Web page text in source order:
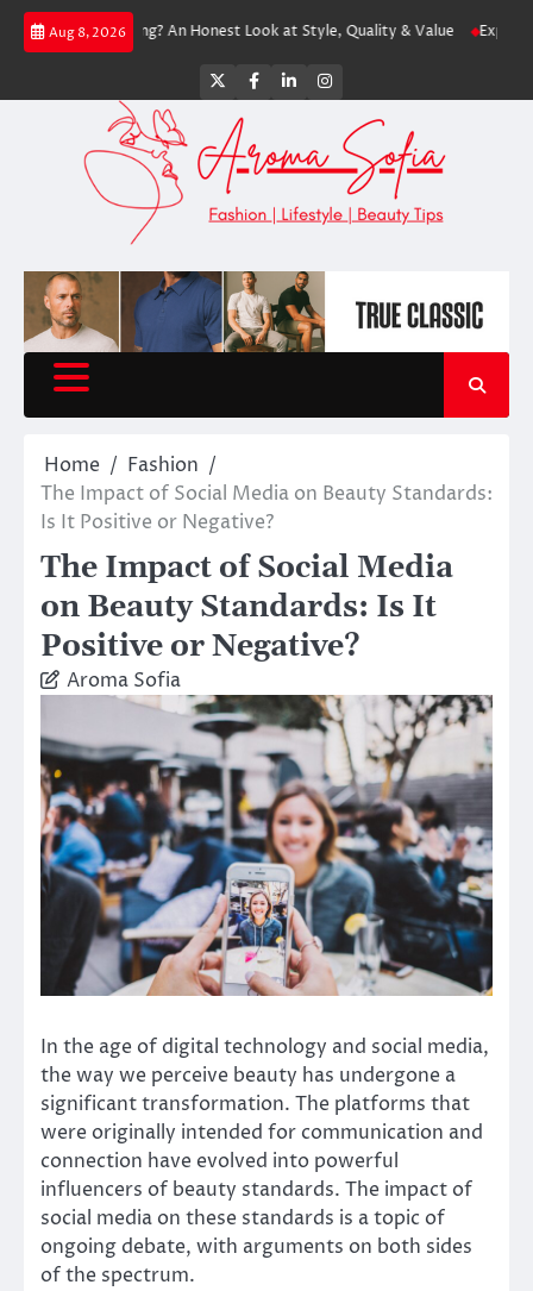
Skip
Aug 8, 2026
Shopping? An Honest Look at Style, Quality & Value Express: Modern
Twitter
Facebook
LinkedInInstagram
Home
Fashion
The Impact of Social Media on Beauty Standards:
Is It Positive or Negative?
The Impact of Social Media
on Beauty Standards: Is It
Positive or Negative?
Aroma Sofia
In the age of digital technology and social media,
the way we perceive beauty has undergone a
significant transformation. The platforms that
were originally intended for communication and
connection have evolved into powerful
influencers of beauty standards. The impact of
social media on these standards is a topic of
ongoing debate, with arguments on both sides
of the spectrum.